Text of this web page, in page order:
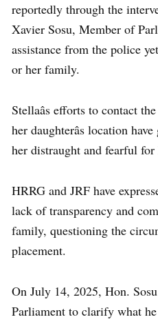
reportedly through the
Xavier Sosu, Member of
assistance from the police
or her family.
Stellaâs efforts to contact
her daughterâs location
her distraught and fearful
HRRG and JRF have
lack of transparency and
family, questioning the
placement.
On July 14, 2025, Hon.
Parliament to clarify what